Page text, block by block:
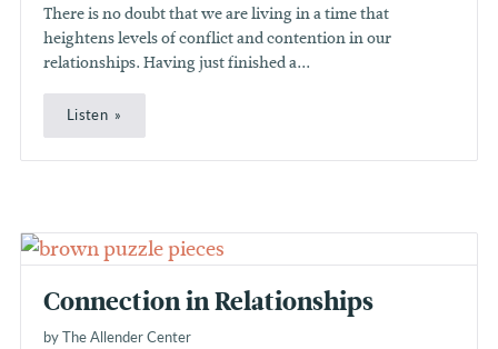
There is no doubt that we are living in a time that
heightens levels of conflict and contention in our
relationships. Having just finished a...
Listen
Connection in Relationships
by The Allender Center